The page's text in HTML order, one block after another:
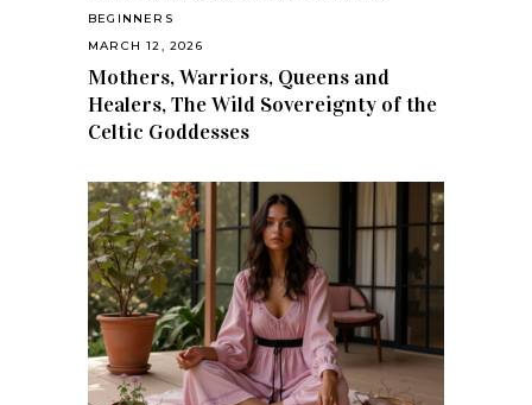
BEGINNERS
MARCH 12, 2026
Mothers, Warriors, Queens and
Healers, The Wild Sovereignty of the
Celtic Goddesses